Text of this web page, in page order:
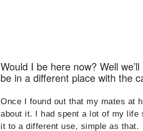
Would I be here now? Well
be in a different place with the
Once I found out that my mates at
about it. I had spent a lot of my life
it to a different use, simple as that.